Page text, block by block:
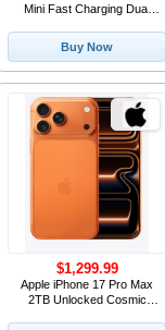
Mini Fast Charging Dual
for IPhone Xiaomi Huawei
Samsung
Buy Now
Apple iPhone 17 Pro Max
2TB Unlocked Cosmic
$1,299.99